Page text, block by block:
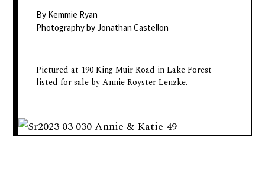
telling
fashion,
and
the
By Kemmie Ryan
Photography by Jonathan Castellon
Pictured at 190 King Muir Road in Lake Forest –
listed for sale by Annie Royster Lenzke.